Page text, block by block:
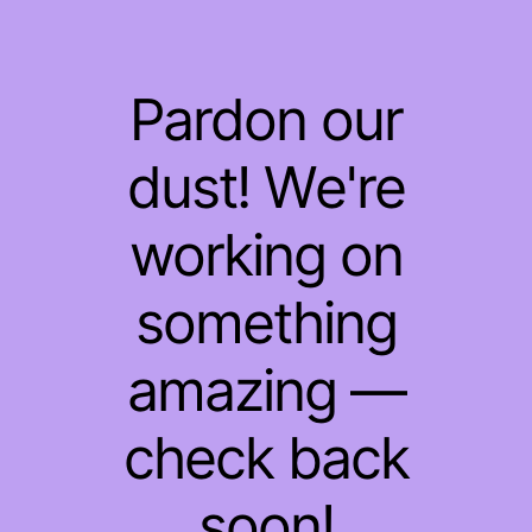
Pardon our
dust! We're
working on
something
amazing —
check back